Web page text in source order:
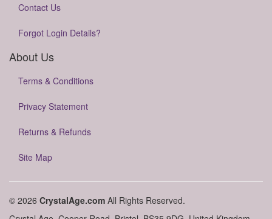
Contact Us
Forgot Login Details?
About Us
Terms & Conditions
Privacy Statement
Returns & Refunds
Site Map
© 2026 CrystalAge.com All Rights Reserved.